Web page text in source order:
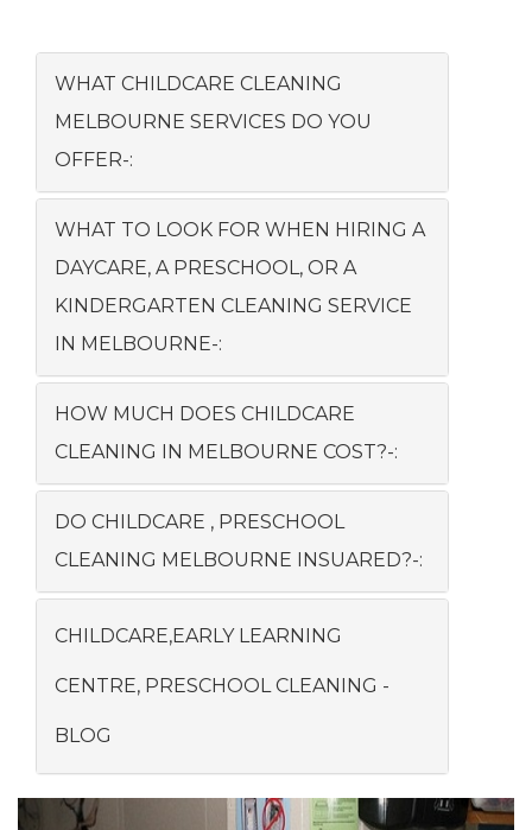
WHAT CHILDCARE CLEANING
MELBOURNE SERVICES DO YOU
OFFER-:
WHAT TO LOOK FOR WHEN HIRING A
DAYCARE, A PRESCHOOL, OR A
KINDERGARTEN CLEANING SERVICE
IN MELBOURNE-:
HOW MUCH DOES CHILDCARE
CLEANING IN MELBOURNE COST?-:
DO CHILDCARE , PRESCHOOL
CLEANING MELBOURNE INSUARED?-:
CHILDCARE,EARLY LEARNING
CENTRE, PRESCHOOL CLEANING -
BLOG
Previous Next